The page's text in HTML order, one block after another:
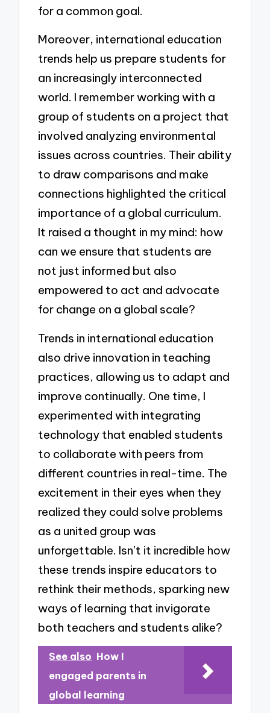
for a common goal.
Moreover, international education
trends help us prepare students for
an increasingly interconnected
world. I remember working with a
group of students on a project that
involved analyzing environmental
issues across countries. Their ability
to draw comparisons and make
connections highlighted the critical
importance of a global curriculum.
It raised a thought in my mind: how
can we ensure that students are
not just informed but also
empowered to act and advocate
for change on a global scale?
Trends in international education
also drive innovation in teaching
practices, allowing us to adapt and
improve continually. One time, I
experimented with integrating
technology that enabled students
to collaborate with peers from
different countries in real-time. The
excitement in their eyes when they
realized they could solve problems
as a united group was
unforgettable. Isn’t it incredible how
these trends inspire educators to
rethink their methods, sparking new
ways of learning that invigorate
both teachers and students alike?
See also How I
engaged parents in
global learning